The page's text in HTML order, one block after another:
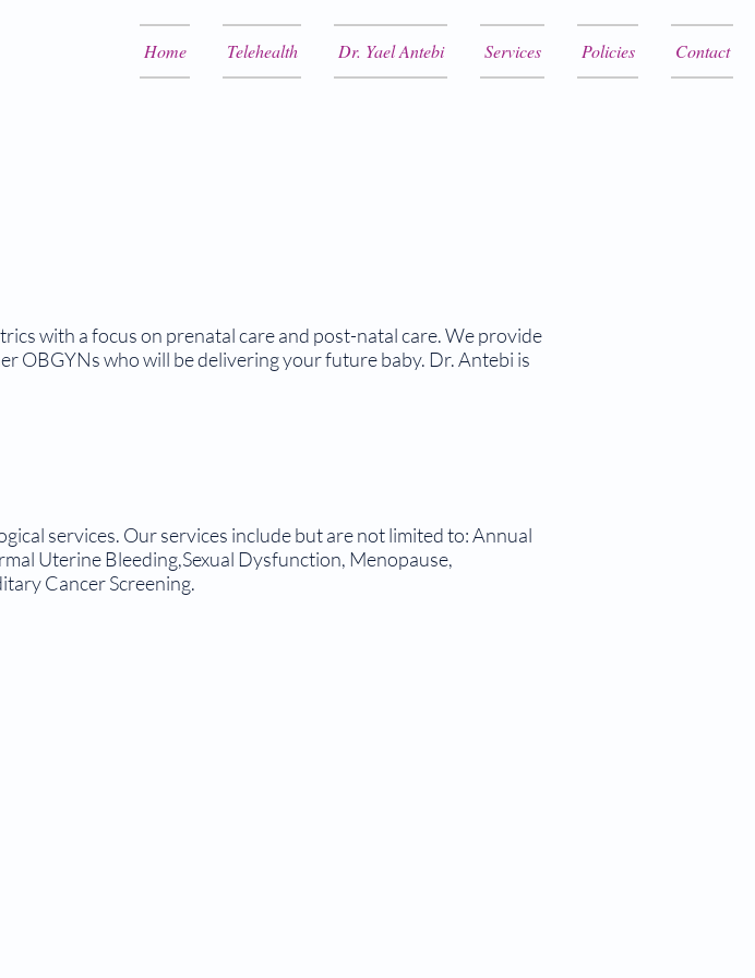
Home Telehealth Dr. Yael Antebi Services Policies Contact
with a focus on prenatal care and post-natal care. We provide
OBGYNs who will be delivering your future baby. Dr. Antebi is
services. Our services include but are not limited to: Annual
Uterine Bleeding,Sexual Dysfunction, Menopause,
Cancer Screening.